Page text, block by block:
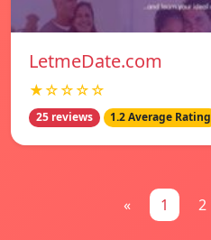
LetmeDate.com
★☆☆☆☆
25 reviews 1.2 Average Rating
« 1 2